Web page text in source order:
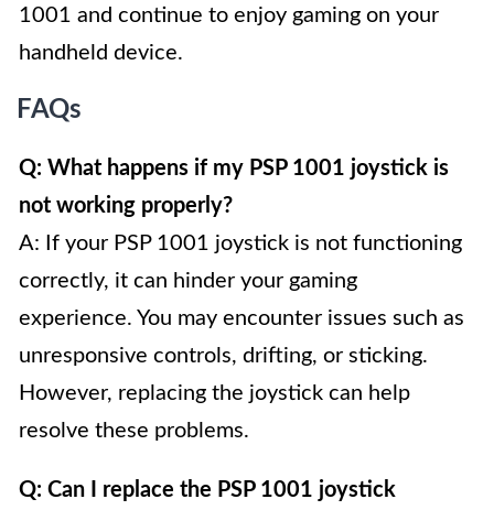
1001 and continue to enjoy gaming on your
handheld device.
FAQs
Q: What happens if my PSP 1001 joystick is
not working properly?
A: If your PSP 1001 joystick is not functioning
correctly, it can hinder your gaming
experience. You may encounter issues such as
unresponsive controls, drifting, or sticking.
However, replacing the joystick can help
resolve these problems.
Q: Can I replace the PSP 1001 joystick